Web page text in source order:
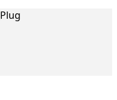
Plug